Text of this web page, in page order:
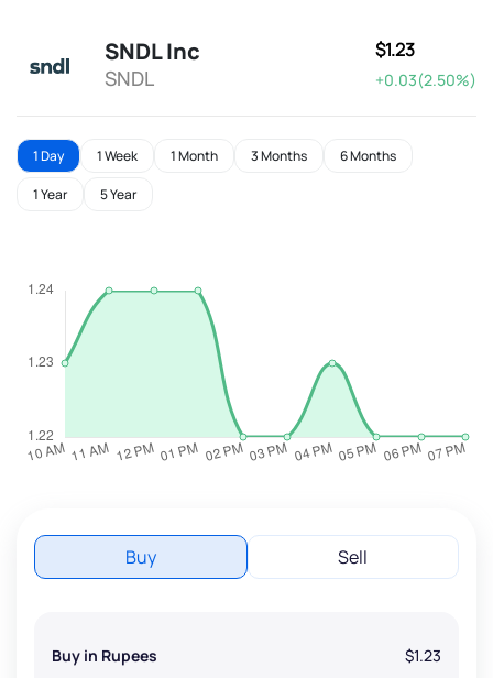
SNDL Inc
SNDL
$1.23
+0.03(2.50%)
1 Day 1 Week 1 Month 3 Months 6 Months
1 Year 5 Year
Buy Sell
Buy in Rupees $1.23